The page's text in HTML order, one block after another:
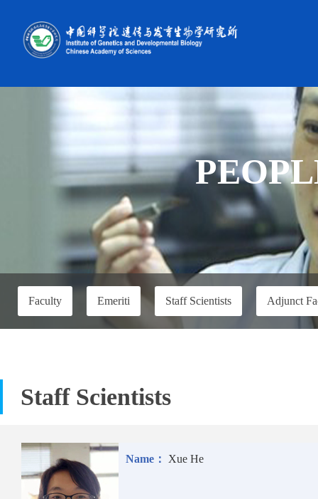
Faculty Emeriti Staff Scientists Adjunct
Staff Scientists
Name： Xue He